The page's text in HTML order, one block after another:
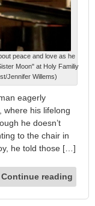
peace and love as he
Moon" at Holy Familiy
Jennifer Willems)
eagerly
where his lifelong
he doesn’t
to the chair in
he told those […]
Continue reading